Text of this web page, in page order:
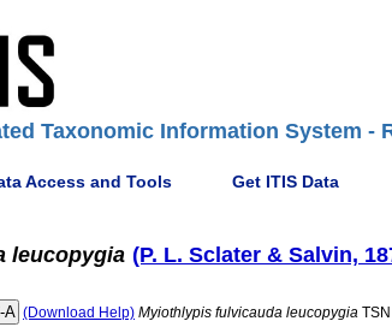
Taxonomic Information System -
Access and Tools Get ITIS Data
leucopygia (P. L. Sclater & Salvin,
(Download Help) Myiothlypis fulvicauda leucopygia